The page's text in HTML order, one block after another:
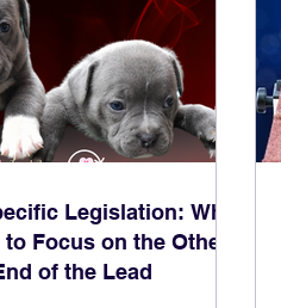
Legislation: Why
to Focus on the Other
of the Lead